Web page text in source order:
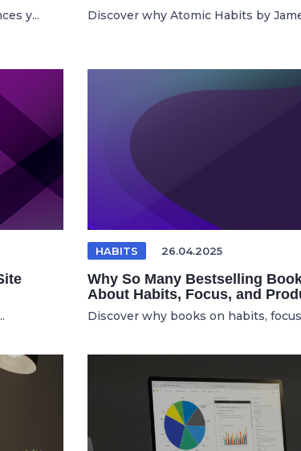
y... Discover why Atomic Habits by
HABITS 26.04.2025
Why So Many Bestselling
About Habits, Focus, and
Discover why books on habits,